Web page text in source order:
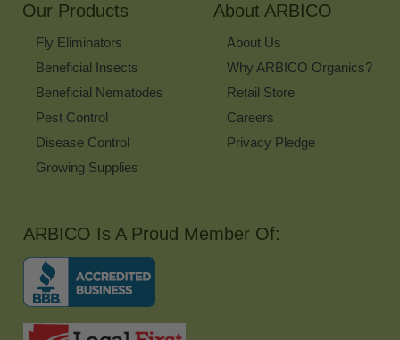
Our Products
Fly Eliminators
Beneficial Insects
Beneficial Nematodes
Pest Control
Disease Control
Growing Supplies
About ARBICO
About Us
Why ARBICO Organics?
Retail Store
Careers
Privacy Pledge
ARBICO Is A Proud Member Of: